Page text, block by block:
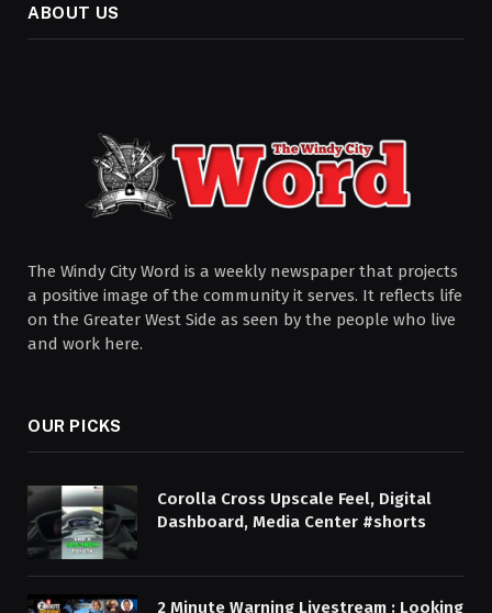
ABOUT US
The Windy City Word is a weekly newspaper that projects
a positive image of the community it serves. It reflects life
on the Greater West Side as seen by the people who live
and work here.
OUR PICKS
Corolla Cross Upscale Feel, Digital
Dashboard, Media Center #shorts
2 Minute Warning Livestream : Looking